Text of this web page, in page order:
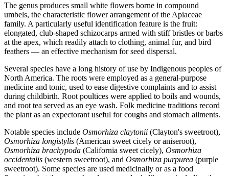
The genus produces small white flowers borne in compound
umbels, the characteristic flower arrangement of the Apiaceae
family. A particularly useful identification feature is the fruit:
elongated, club-shaped schizocarps armed with stiff bristles or barbs
at the apex, which readily attach to clothing, animal fur, and bird
feathers — an effective mechanism for seed dispersal.
Several species have a long history of use by Indigenous peoples of
North America. The roots were employed as a general-purpose
medicine and tonic, used to ease digestive complaints and to assist
during childbirth. Root poultices were applied to boils and wounds,
and root tea served as an eye wash. Folk medicine traditions record
the plant as an expectorant useful for coughs and stomach ailments.
Notable species include Osmorhiza claytonii (Clayton's sweetroot),
Osmorhiza longistylis (American sweet cicely or aniseroot),
Osmorhiza brachypoda (California sweet cicely), Osmorhiza
occidentalis (western sweetroot), and Osmorhiza purpurea (purple
sweetroot). Some species are used medicinally or as a food